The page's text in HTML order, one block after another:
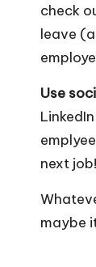
check
leave
Use
next job!
maybe